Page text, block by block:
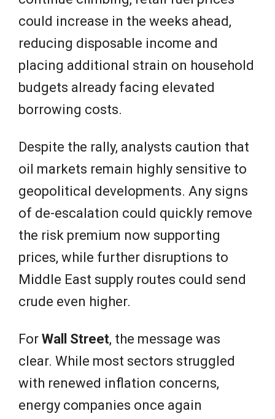
could increase in the weeks ahead,
reducing disposable income and
placing additional strain on household
budgets already facing elevated
borrowing costs.
Despite the rally, analysts caution that
oil markets remain highly sensitive to
geopolitical developments. Any signs
of de-escalation could quickly remove
the risk premium now supporting
prices, while further disruptions to
Middle East supply routes could send
crude even higher.
For Wall Street, the message was
clear. While most sectors struggled
with renewed inflation concerns,
energy companies once again